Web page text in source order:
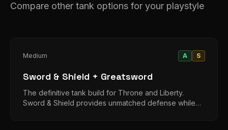
Compare other tank options for your playstyle
Medium A S
Sword & Shield + Greatsword
The definitive tank build for Throne and Liberty.
Sword & Shield provides unmatched defense while